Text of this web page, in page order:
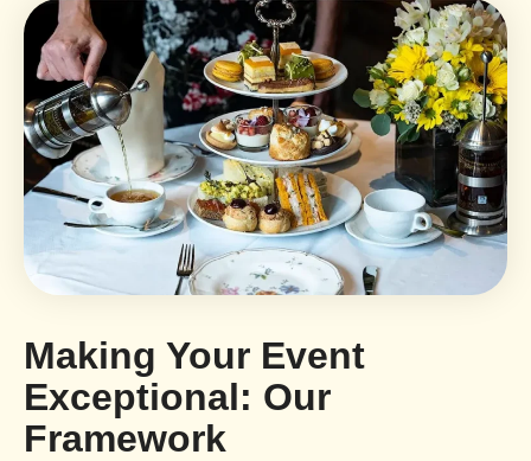
Making Your Event
Exceptional: Our
Framework